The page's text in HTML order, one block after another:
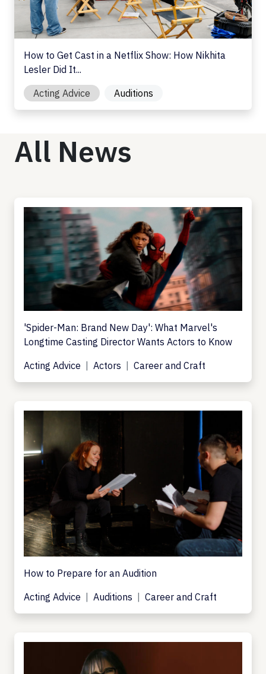
How to Get Cast in a Netflix Show: How Nikhita
Lesler Did It...
Acting Advice
Auditions
All News
'Spider-Man: Brand New Day': What Marvel's
Longtime Casting Director Wants Actors to Know
Acting Advice
Actors Career and Craft
How to Prepare for an Audition
Acting Advice
Auditions Career and Craft